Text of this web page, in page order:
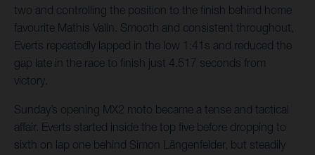
two and controlling the position to the finish behind home
favourite Mathis Valin. Smooth and consistent throughout,
Everts repeatedly lapped in the low 1:41s and reduced the
gap late in the race to finish just 4.517 seconds from
victory.
Sunday’s opening MX2 moto became a tense and tactical
affair. Everts started inside the top five before dropping to
sixth on lap one behind Simon Längenfelder, but steadily